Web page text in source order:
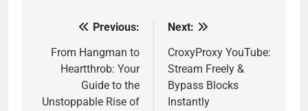
navigation
Previous:
From Hangman to
Heartthrob: Your
Guide to the
Unstoppable Rise of
Next:
CroxyProxy YouTube:
Stream Freely &
Bypass Blocks
Instantly